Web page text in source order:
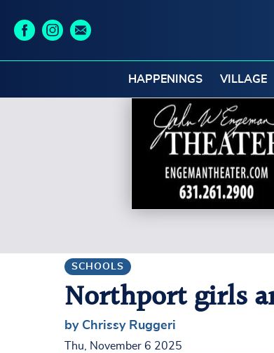
HAPPENINGS VILLAGE
SCHOOLS
Northport girls
by Chrissy Ruggeri
Thu, November 6 2025